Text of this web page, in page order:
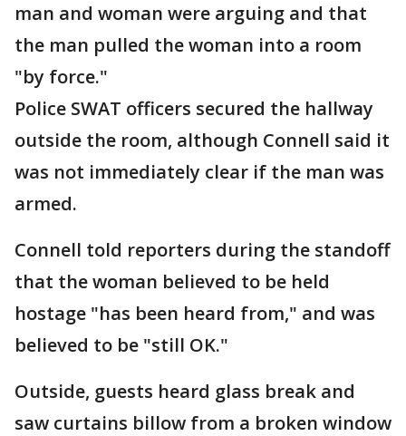
man and woman were arguing and that
the man pulled the woman into a room
"by force."
Police SWAT officers secured the hallway
outside the room, although Connell said it
was not immediately clear if the man was
armed.
Connell told reporters during the standoff
that the woman believed to be held
hostage "has been heard from," and was
believed to be "still OK."
Outside, guests heard glass break and
saw curtains billow from a broken window